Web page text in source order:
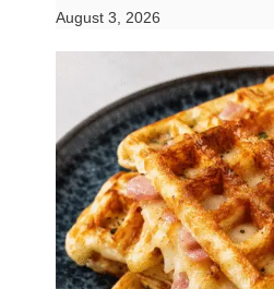
August 3, 2026